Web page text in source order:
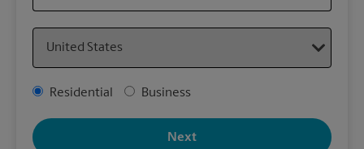
Address Type
Residential Business
Next